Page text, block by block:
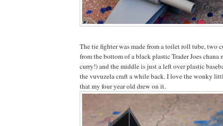
The tie fighter was made from a toilet roll tube, two
from the bottom of a black plastic Trader Joes chana
curry!) and the middle is just a left over plastic
the vuvuzela craft a while back. I love the wonky
that my four year old drew on it.